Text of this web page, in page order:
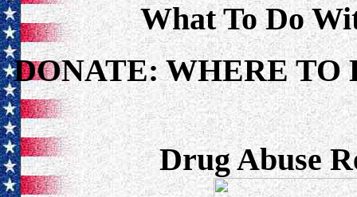
What To Do
DONATE: WHERE
Drug Abuse